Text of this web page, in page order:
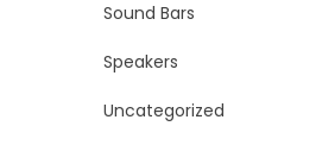
Sound Bars
Speakers
Uncategorized